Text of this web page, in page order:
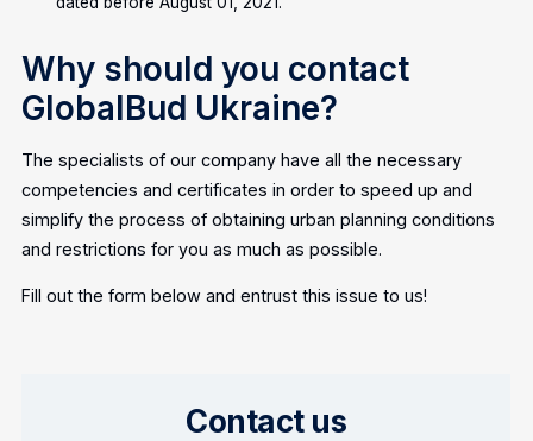
Why should you contact
GlobalBud Ukraine?
The specialists of our company have all the necessary
competencies and certificates in order to speed up and
simplify the process of obtaining urban planning conditions
and restrictions for you as much as possible.
Fill out the form below and entrust this issue to us!
Contact us